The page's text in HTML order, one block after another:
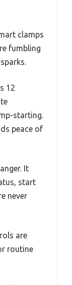
clamps
fumbling
12
starting.
peace of
It
start
never
are
routine